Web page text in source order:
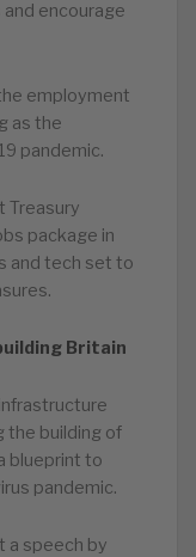
encourage
employment
as the
pandemic.
package in
and tech set to
Britain
the building of
blueprint to
pandemic.
speech by